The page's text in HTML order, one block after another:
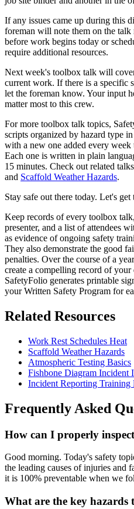
If any issues came up during this
foreman will note them on the
before work begins today or
require additional resources.
Next week's toolbox talk will
current work. If there is a specific
let the foreman know. Your input
matter most to this crew.
For more toolbox talk topics,
scripts organized by hazard type
with a new one added every
Each one is written in plain
15 minutes. Check out related
and Scaffold Weather Hazards.
Stay safe out there today. Let's
Keep records of every toolbox
presenter, and a list of attendees
as evidence of ongoing safety
They also demonstrate the good
penalties. Over the course of a
create a compelling record of your
SafetyFolio generates printable
your Written Safety Program for
Related Resources
Work Rest Schedules Heat
Scaffold Weather Hazards
Atmospheric Testing Basics
Fishbone Diagram Incident
Incident Reporting Training
Frequently Asked
How can I properly
Good morning. Today's safety
the leading causes of injuries and
it is 100% preventable when we
What are the key hazards